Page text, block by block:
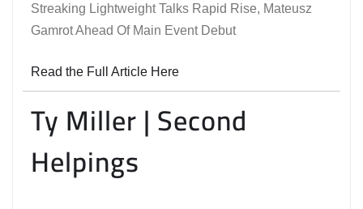
Streaking Lightweight Talks Rapid Rise, Mateusz
Gamrot Ahead Of Main Event Debut
Read the Full Article Here
Ty Miller | Second
Helpings